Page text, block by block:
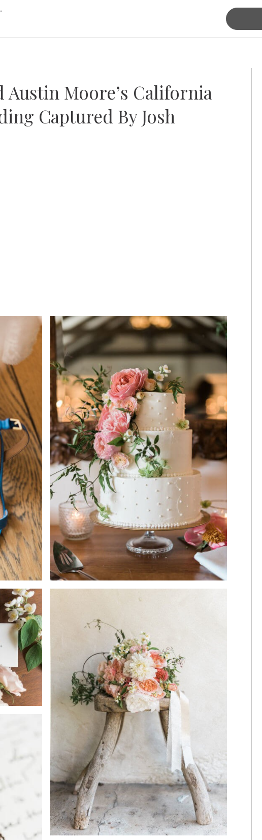
Austin Moore’s California
Captured By Josh